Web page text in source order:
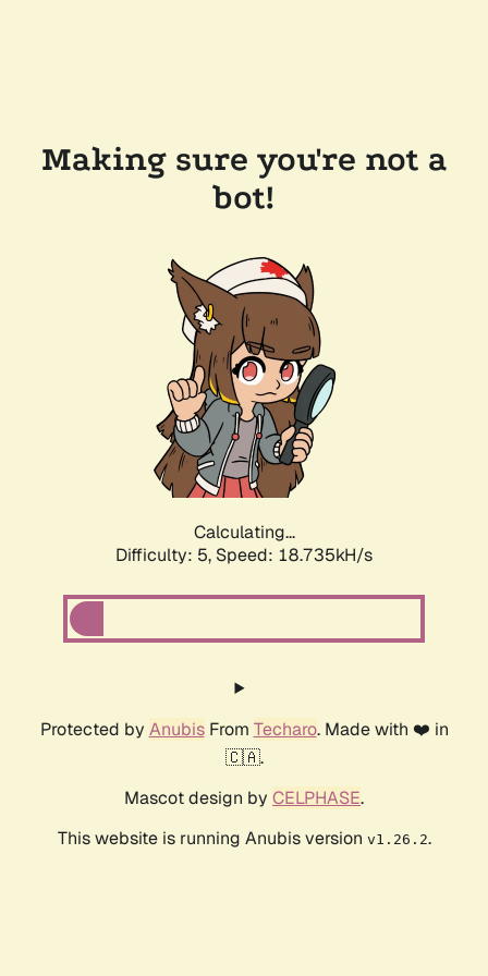
Making sure you're not a
bot!
Calculating...
Difficulty: 5, Speed: 18.735kH/s
Protected by AnubisFrom Techaro. Made with ❤️ in
🇨🇦.
Mascot design by CELPHASE.
This website is running Anubis version v1.26.2.